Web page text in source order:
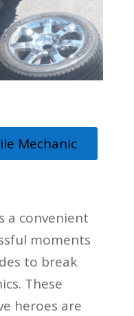
Mechanic
a convenient
moments
to break
These
heroes are